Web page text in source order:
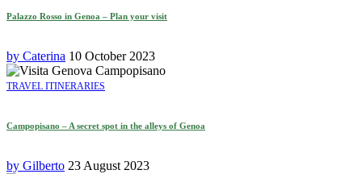
Palazzo Rosso in Genoa – Plan your visit
by Caterina 10 October 2023
TRAVEL ITINERARIES
Campopisano – A secret spot in the alleys of Genoa
by Gilberto 23 August 2023